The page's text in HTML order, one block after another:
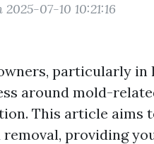
2025-07-10 10:21:16
particularly in
around mold-
This article aims
providing